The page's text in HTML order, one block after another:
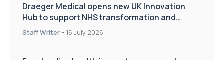
Draeger Medical opens new UK Innovation
Hub to support NHS transformation and
improve patient care
Staff Writer - 16 July 2026